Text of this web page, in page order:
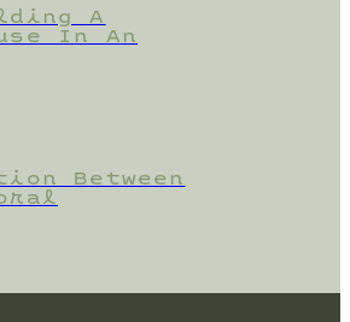
A
In An
Between